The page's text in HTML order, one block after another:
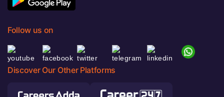
Follow us on
Discover Our Other Platforms